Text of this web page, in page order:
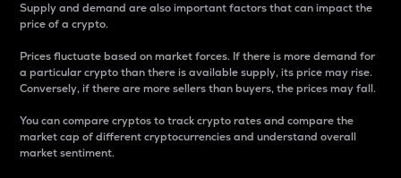
Supply and demand are also important factors that can impact the
price of a crypto.
Prices fluctuate based on market forces. If there is more demand for
a particular crypto than there is available supply, its price may rise.
Conversely, if there are more sellers than buyers, the prices may fall.
You can compare cryptos to track crypto rates and compare the
market cap of different cryptocurrencies and understand overall
market sentiment.